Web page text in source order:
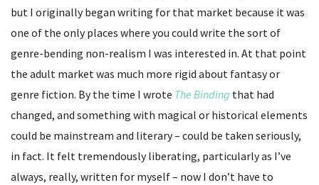
but I originally began writing for that market because it was
one of the only places where you could write the sort of
genre-bending non-realism I was interested in. At that point
the adult market was much more rigid about fantasy or
genre fiction. By the time I wrote The Binding that had
changed, and something with magical or historical elements
could be mainstream and literary – could be taken seriously,
in fact. It felt tremendously liberating, particularly as I’ve
always, really, written for myself – now I don’t have to